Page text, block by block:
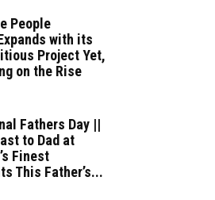
People
with its
Project Yet,
on the Rise
Fathers Day ||
to Dad at
Finest
This Father’s...